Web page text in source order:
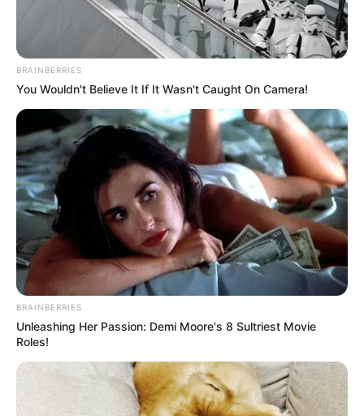
BRAINBERRIES
You Wouldn't Believe It If It Wasn't Caught On Camera!
BRAINBERRIES
Unleashing Her Passion: Demi Moore's 8 Sultriest Movie
Roles!